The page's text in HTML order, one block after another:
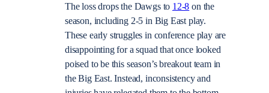
The loss drops the Dawgs to 12-8 on the
season, including 2-5 in Big East play.
These early struggles in conference play are
disappointing for a squad that once looked
poised to be this season’s breakout team in
the Big East. Instead, inconsistency and